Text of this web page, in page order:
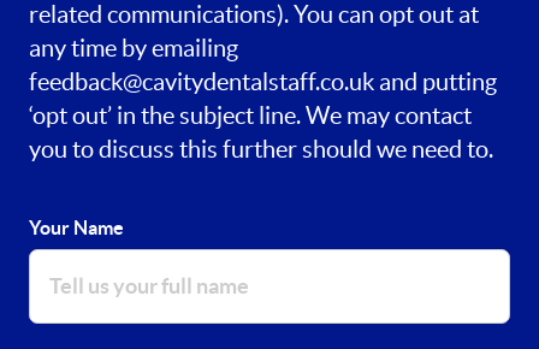
related communications). You can opt out at
any time by emailing
feedback@cavitydentalstaff.co.uk and putting
‘opt out’ in the subject line. We may contact
you to discuss this further should we need to.
Your Name